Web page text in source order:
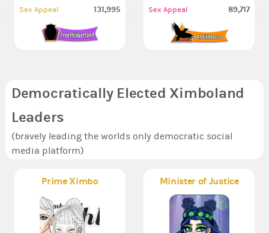
Sex Appeal 131,995 Sex Appeal 89,717
Democratically Elected Ximboland
Leaders
(bravely leading the worlds only democratic social
media platform)
Prime Ximbo Minister of Justice